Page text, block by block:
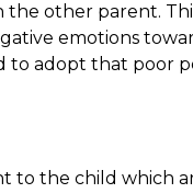
other parent.
emotions
to adopt that poor
to the child which